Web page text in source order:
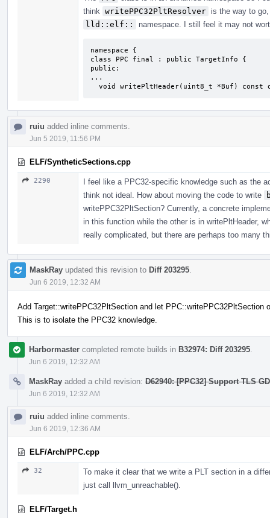
think writePPC32PltResolver is the way to
lld::elf::
namespace. I still feel it may not
namespace {
class PPC final : public TargetInfo {
public:
...
void writePltHeader(uint8_t *Buf) const
ruiu added inline comments.
Jun 5 2019, 11:56 PM
ELF/SyntheticSections.cpp
2290
I feel like a PPC32-specific knowledge such as the
think not ideal. How about moving the code to write
writePPC32PltSection? Currently, a concrete
in this function while the other is in writePltHeader,
really complicated, but there are perhaps too many
MaskRay updated this revision to Diff 203295
Jun 6 2019, 12:32 AM
Add Target::writePPC32PltSection and let PPC::writePPC32PltSection
This is to isolate the PPC32 knowledge.
Harbormaster completed remote builds in B32974: Diff 203295
Jun 6 2019, 12:32 AM
MaskRay added a child revision: D62940: [PPC32] Support TLS
Jun 6 2019, 12:32 AM
ruiu added inline comments.
Jun 6 2019, 12:36 AM
ELF/Arch/PPC.cpp
32
To make it clear that we write a PLT section in a
just call llvm_unreachable().
ELF/Target.h